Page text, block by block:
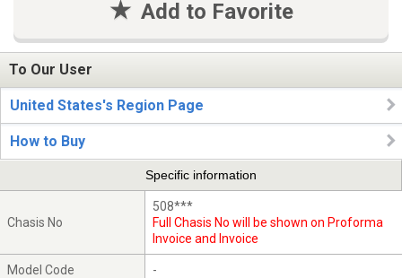
Add to Favorite
To Our User
United States's Region Page
How to Buy
Specific information
Chasis No
508***
Full Chasis No will be shown on Proforma
Invoice and Invoice
Model Code -